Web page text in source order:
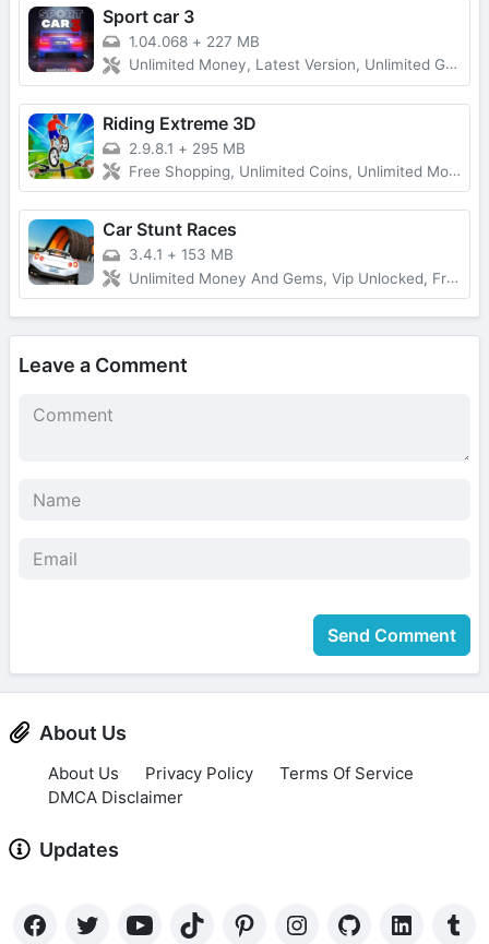
Sport car 3
1.04.068 + 227 MB
Unlimited Money, Latest Version, Unlimited Gold
Riding Extreme 3D
2.9.8.1 + 295 MB
Free Shopping, Unlimited Coins, Unlimited Money
Car Stunt Races
3.4.1 + 153 MB
Unlimited Money And Gems, Vip Unlocked, Free Rewards
Leave a Comment
Send Comment
About Us
About Us Privacy Policy
Terms Of Service
DMCA Disclaimer
Updates